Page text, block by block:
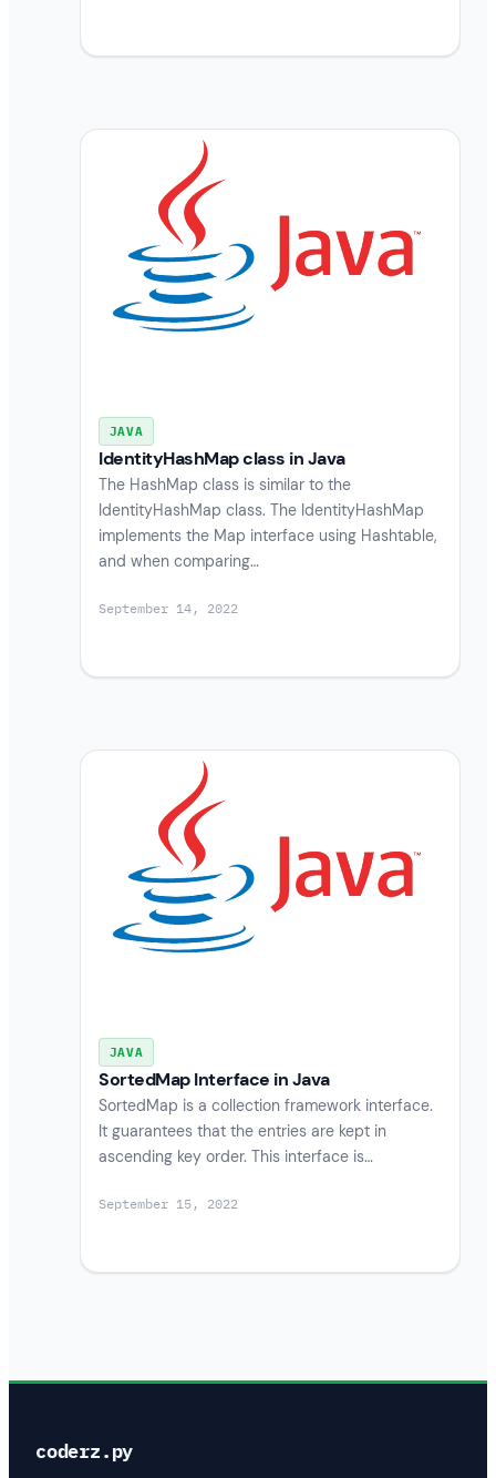
JAVA
IdentityHashMap class in Java
The HashMap class is similar to the
IdentityHashMap class. The IdentityHashMap
implements the Map interface using Hashtable,
and when comparing…
September 14, 2022
JAVA
SortedMap Interface in Java
SortedMap is a collection framework interface.
It guarantees that the entries are kept in
ascending key order. This interface is…
September 15, 2022
coderz.py